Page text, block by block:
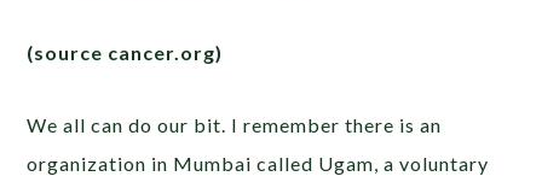
(source cancer.org)
We all can do our bit. I remember there is an
organization in Mumbai called Ugam, a voluntary